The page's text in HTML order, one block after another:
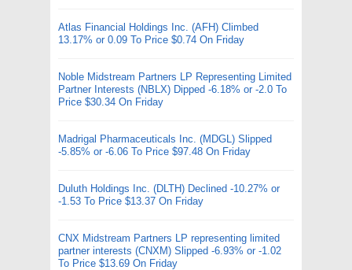
Atlas Financial Holdings Inc. (AFH) Climbed
13.17% or 0.09 To Price $0.74 On Friday
Noble Midstream Partners LP Representing Limited
Partner Interests (NBLX) Dipped -6.18% or -2.0 To
Price $30.34 On Friday
Madrigal Pharmaceuticals Inc. (MDGL) Slipped
-5.85% or -6.06 To Price $97.48 On Friday
Duluth Holdings Inc. (DLTH) Declined -10.27% or
-1.53 To Price $13.37 On Friday
CNX Midstream Partners LP representing limited
partner interests (CNXM) Slipped -6.93% or -1.02
To Price $13.69 On Friday